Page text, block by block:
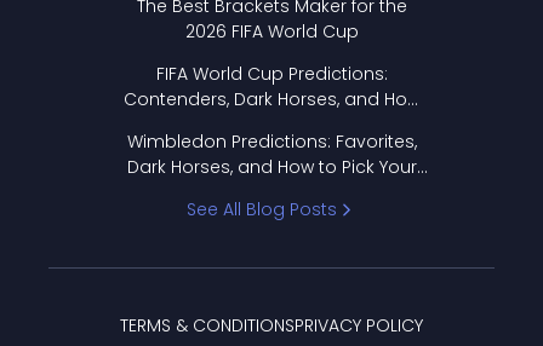
The Best Brackets Maker for the
2026 FIFA World Cup
FIFA World Cup Predictions:
Contenders, Dark Horses, and How
Wimbledon Predictions: Favorites,
Dark Horses, and How to Pick Your
See All Blog Posts
TERMS & CONDITIONSPRIVACY POLICY